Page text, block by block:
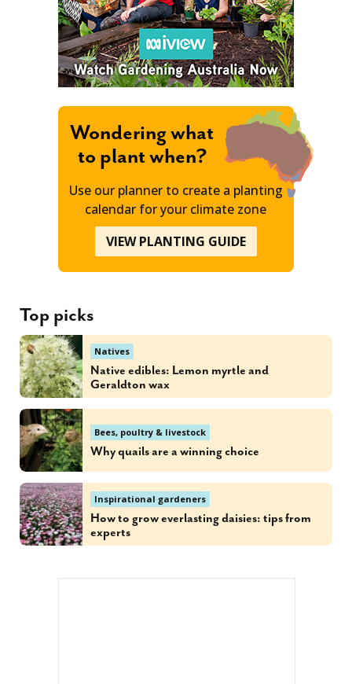
Wondering what
to plant when?
Use our planner to create a planting
calendar for your climate zone
VIEW PLANTING GUIDE
Top picks
Natives
Native edibles: Lemon myrtle and
Geraldton wax
Bees, poultry & livestock
Why quails are a winning choice
Inspirational gardeners
How to grow everlasting daisies: tips from
experts